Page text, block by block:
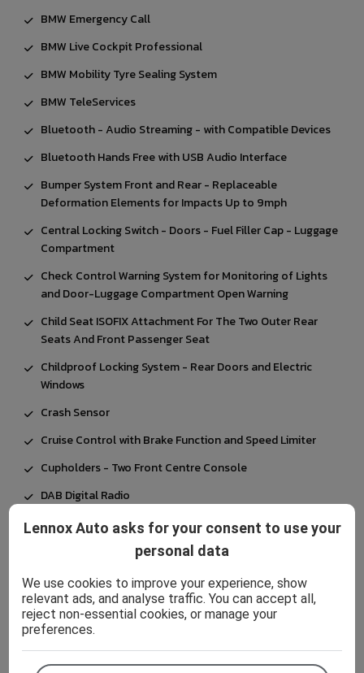
BMW Emergency Call
BMW Live Cockpit Professional
BMW Mobility Tyre Sealing System
BMW TeleServices
Bluetooth - Audio Streaming - with Compatible Devices
Bluetooth Hands Free with USB Audio Interface
Bumper System Front and Rear - Replaceable
Deformation Elements for Impacts Up to 9mph
Central Locking Switch - Doors - Fuel Filler Cap - Luggage
Compartment
Check Control Warning System for Monitoring of Lights
and Door-Luggage Compartment Open Warning
Child Seat ISOFIX Attachment For The Two Outer Rear
Seats And Front Passenger Seat
Childproof Locking System - Rear Doors and Electric
Windows
Crash Sensor
Cruise Control with Brake Function and Speed Limiter
Cupholders - Two Front Centre Console
DAB Digital Radio
DSC - Dynamic Stability Control Plus
Dead-locking Function System to all Doors
Direction Indicator Side Lights Integrated in Exterior
Mirrors
Door Sill Finishers in Black Plastic with Inserted M
Drive Performance Control with ECO PRO and Comfort
Lennox Auto asks for your consent to use your
personal data
We use cookies to improve your experience, show
relevant ads, and analyse traffic. You can accept all,
reject non-essential cookies, or manage your
preferences.